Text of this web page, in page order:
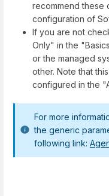
recommend these
configuration of
If you are not
Only" in the
or the managed
other. Note that
configured in the
For more
the generic
following link: